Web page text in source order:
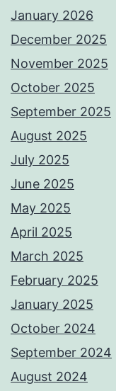
January 2026
December 2025
November 2025
October 2025
September 2025
August 2025
July 2025
June 2025
May 2025
April 2025
March 2025
February 2025
January 2025
October 2024
September 2024
August 2024